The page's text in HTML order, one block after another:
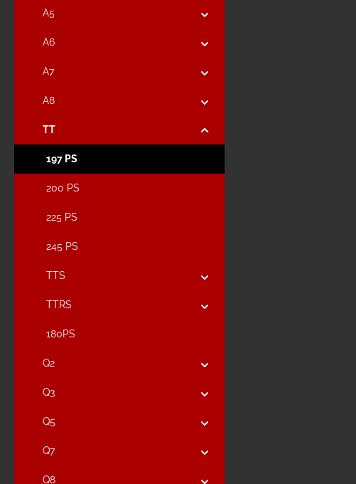
A5
A6
A7
A8
TT
197 PS
200 PS
225 PS
245 PS
TTS
TTRS
180PS
Q2
Q3
Q5
Q7
Q8